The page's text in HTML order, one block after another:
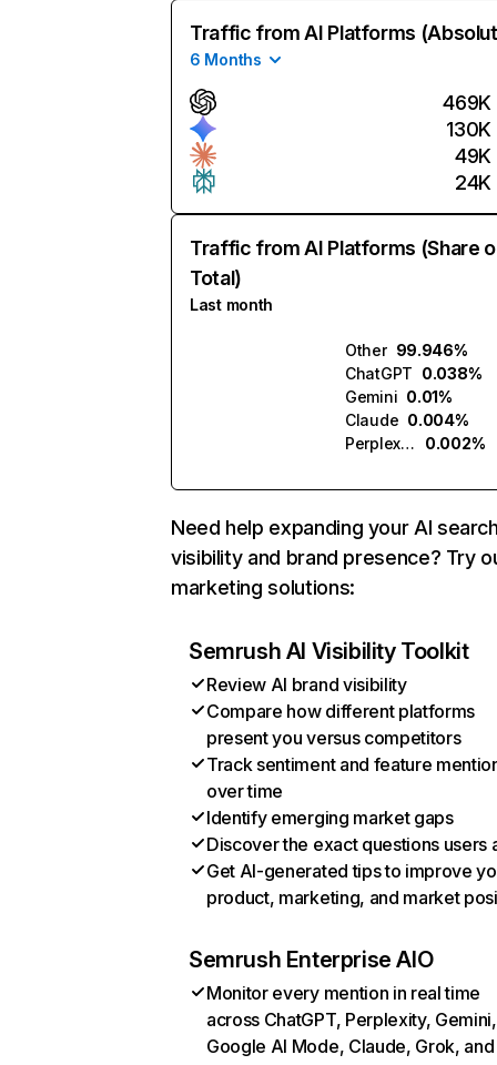
Traffic from AI Platforms
6 Months
469K
130K
49K
24K
Traffic from AI Platforms (Share
Total)
Last month
Other 99.946%
ChatGPT 0.038%
Gemini 0.01%
Claude 0.004%
Perplexity
0.002%
Need help expanding your AI
visibility and brand presence? Try
marketing solutions:
Semrush AI Visibility Toolkit
Review AI brand visibility
Compare how different platforms
present you versus competitors
Track sentiment and feature
over time
Identify emerging market gaps
Discover the exact questions users
Get AI-generated tips to improve
product, marketing, and market
Semrush Enterprise AIO
Monitor every mention in real time
across ChatGPT, Perplexity, Gemini,
Google AI Mode, Claude, Grok, and